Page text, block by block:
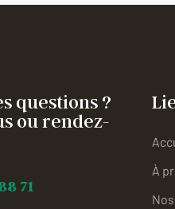
questions ?
ou rendez-
71
À